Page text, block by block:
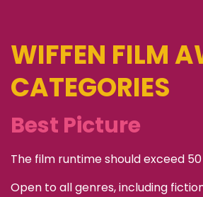
WIFFEN FILM
CATEGORIES
Best Picture
The film runtime should exceed
Open to all genres, including